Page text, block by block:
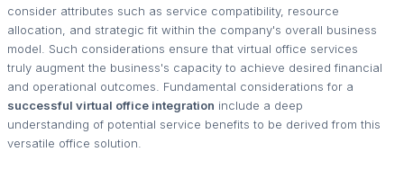
consider attributes such as service compatibility, resource
allocation, and strategic fit within the company's overall business
model. Such considerations ensure that virtual office services
truly augment the business's capacity to achieve desired financial
and operational outcomes. Fundamental considerations for a
successful virtual office integration include a deep
understanding of potential service benefits to be derived from this
versatile office solution.